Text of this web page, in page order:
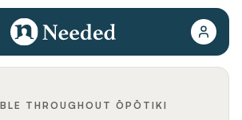
THROUGHOUT ŌPŌTIKI